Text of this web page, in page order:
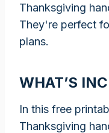
Thanksgiving
They're perfect
plans.
WHAT’S
In this free
Thanksgiving